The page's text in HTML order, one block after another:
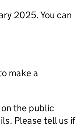
2025. You can
make a
the public
Please tell us if